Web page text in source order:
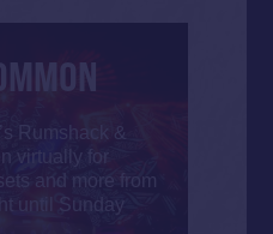
Rumshack &
virtually for
and more from
until Sunday